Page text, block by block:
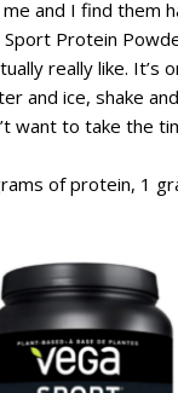
and I find them
Protein
really like. It’s
and ice, shake
want to take the
of protein, 1